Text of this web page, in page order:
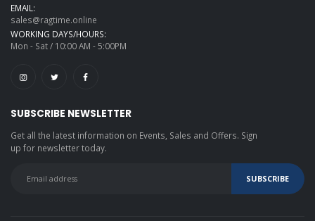
EMAIL:
sales@ragtime.online
WORKING DAYS/HOURS:
Mon - Sat / 10:00 AM - 5:00PM
SUBSCRIBE NEWSLETTER
Get all the latest information on Events, Sales and Offers. Sign
up for newsletter today.